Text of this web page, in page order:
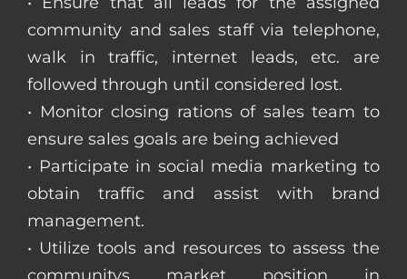
community and sales staff via telephone,
walk in traffic, internet leads, etc. are
followed through until considered lost.
• Monitor closing rations of sales team to
ensure sales goals are being achieved
• Participate in social media marketing to
obtain traffic and assist with brand
management.
• Utilize tools and resources to assess the